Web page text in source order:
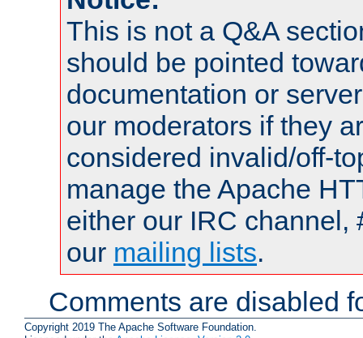
This is not a Q&A
should be pointed
documentation or
our moderators if they
considered invalid/off-
manage the Apache
either our IRC channel,
our mailing lists.
Comments are disabled
Copyright 2019 The Apache Software Foundation.